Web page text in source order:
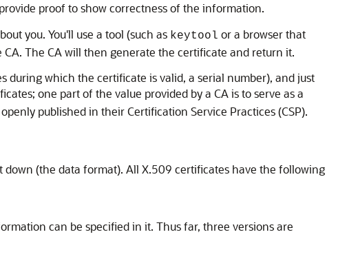
proof to show correctness of the information.
you. You'll use a tool (such as keytool or a browser that
The CA will then generate the certificate and return it.
which the certificate is valid, a serial number), and just
one part of the value provided by a CA is to serve as a
published in their Certification Service Practices (CSP).
(the data format). All X.509 certificates have the following
can be specified in it. Thus far, three versions are